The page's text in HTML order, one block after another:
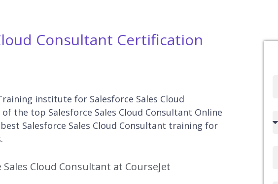
Consultant Certification
institute for Salesforce Sales Cloud
the top Salesforce Sales Cloud Consultant Online
Salesforce Sales Cloud Consultant training for
Cloud Consultant at CourseJet